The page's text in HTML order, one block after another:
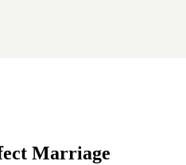
Marriage